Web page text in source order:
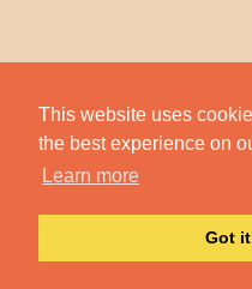
This website uses
the best experience on
Learn more
Got